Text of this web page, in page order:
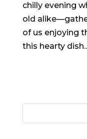
chilly evening
old
of us enjoying
this hearty